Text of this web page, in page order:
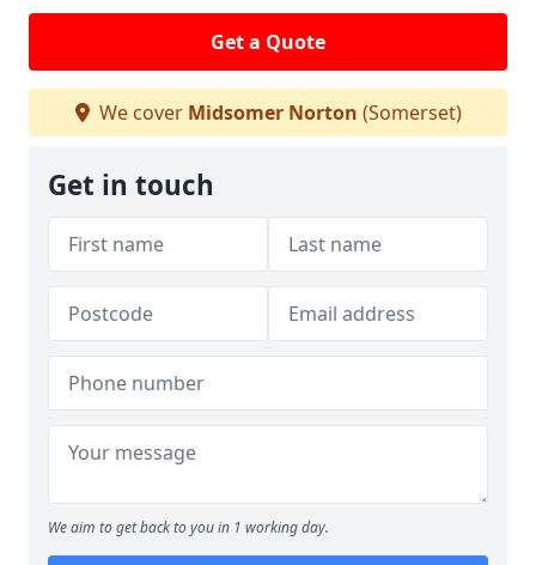
Get a Quote
We cover Midsomer Norton (Somerset)
Get in touch
We aim to get back to you in 1 working day.